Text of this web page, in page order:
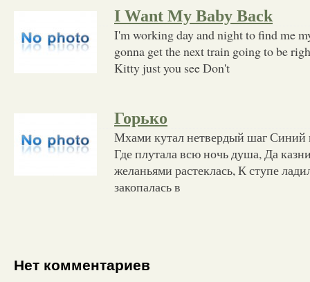
I Want My Baby Back
I'm working day and night to find me
gonna get the next train going to be
Kitty just you see Don't
Горько
Мхами кутал нетвердый шаг Синий
Где плутала всю ночь душа, Да
желаньями растеклась, К ступе
закопалась в
Нет комментариев